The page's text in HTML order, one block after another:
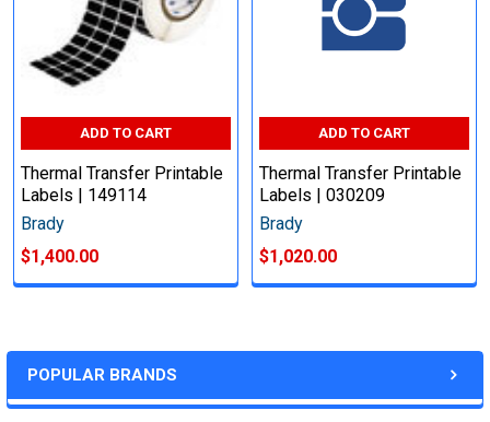
POPULAR BRANDS
ADD TO CART
Thermal Transfer Printable
Labels | 149114
Brady
$1,400.00
ADD TO CART
Thermal Transfer Printable
Labels | 030209
Brady
$1,020.00